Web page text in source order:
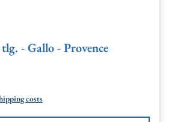
- Gallo - Provence
costs